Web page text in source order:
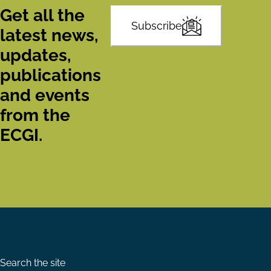
Get all the
latest news,
updates,
publications
and events
from the
ECGI.
Subscribe
Search the site